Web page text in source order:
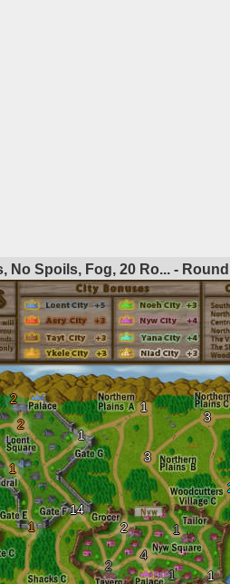
No Spoils, Fog, 20 Ro... -
1
2
2
1
14
1
2
4
1
1
1
2
3
1
3